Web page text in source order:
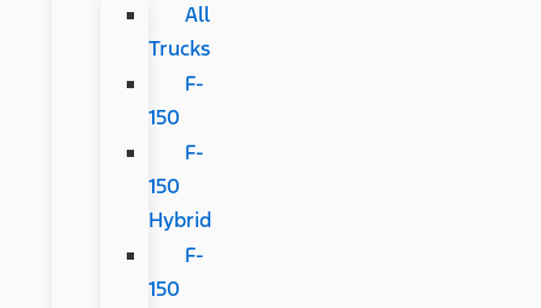
All
Trucks
F-
150
F-
150
Hybrid
F-
150